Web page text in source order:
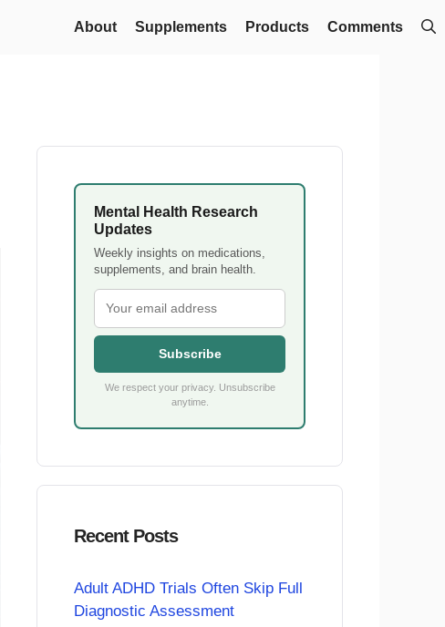
About Supplements Products Comments
Mental Health Research
Updates
Weekly insights on medications,
supplements, and brain health.
Subscribe
We respect your privacy. Unsubscribe
anytime.
Recent Posts
Adult ADHD Trials Often Skip Full
Diagnostic Assessment